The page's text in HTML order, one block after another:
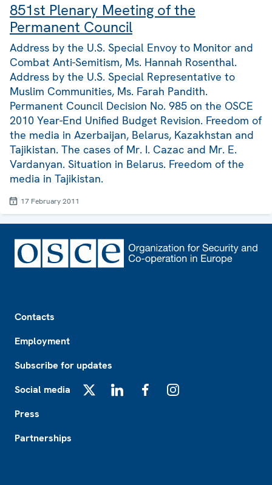
851st Plenary Meeting of the
Permanent Council
Address by the U.S. Special Envoy to Monitor and
Combat Anti-Semitism, Ms. Hannah Rosenthal.
Address by the U.S. Special Representative to
Muslim Communities, Ms. Farah Pandith.
Permanent Council Decision No. 985 on the OSCE
2010 Year-End Unified Budget Revision. Freedom of
the media in Azerbaijan, Belarus, Kazakhstan and
Tajikistan. The cases of Mr. I. Cazac and Mr. E.
Vardanyan. Situation in Belarus. Freedom of the
media in Tajikistan.
17 February 2011
Contacts
Employment
Subscribe for updates
Social media
Press
Partnerships